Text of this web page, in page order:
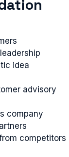
idea
advisory
company
competitors